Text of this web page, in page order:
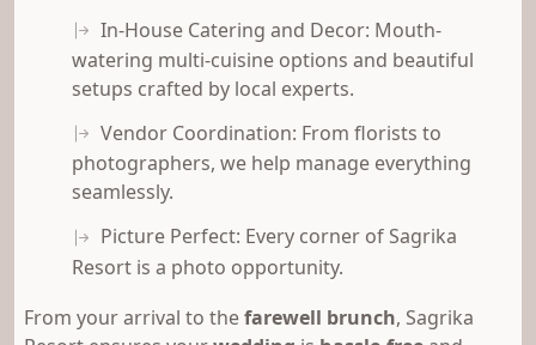
In-House Catering and Decor: Mouth-
watering multi-cuisine options and beautiful
setups crafted by local experts.
Vendor Coordination: From florists to
photographers, we help manage everything
seamlessly.
Picture Perfect: Every corner of Sagrika
Resort is a photo opportunity.
From your arrival to thefarewell brunch, Sagrika